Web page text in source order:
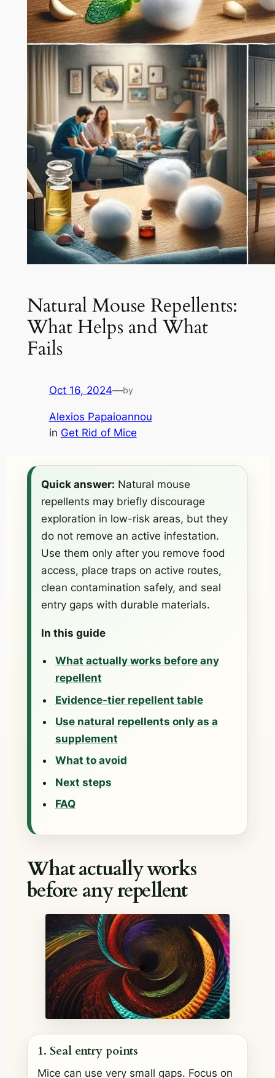
Natural Mouse Repellents:
What Helps and What
Fails
Oct 16, 2024—by
Alexios Papaioannou
in Get Rid of Mice
Quick answer: Natural mouse
repellents may briefly discourage
exploration in low-risk areas, but they
do not remove an active infestation.
Use them only after you remove food
access, place traps on active routes,
clean contamination safely, and seal
entry gaps with durable materials.
In this guide
What actually works before any
repellent
Evidence-tier repellent table
Use natural repellents only as a
supplement
What to avoid
Next steps
FAQ
What actually works
before any repellent
1. Seal entry points
Mice can use very small gaps. Focus on